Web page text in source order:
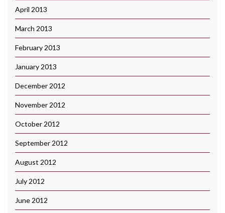
April 2013
March 2013
February 2013
January 2013
December 2012
November 2012
October 2012
September 2012
August 2012
July 2012
June 2012